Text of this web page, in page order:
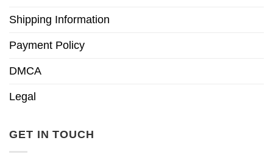
Shipping Information
Payment Policy
DMCA
Legal
GET IN TOUCH